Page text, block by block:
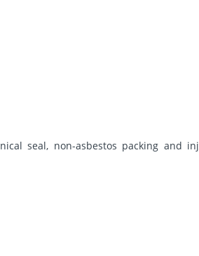
seal, non-asbestos packing and